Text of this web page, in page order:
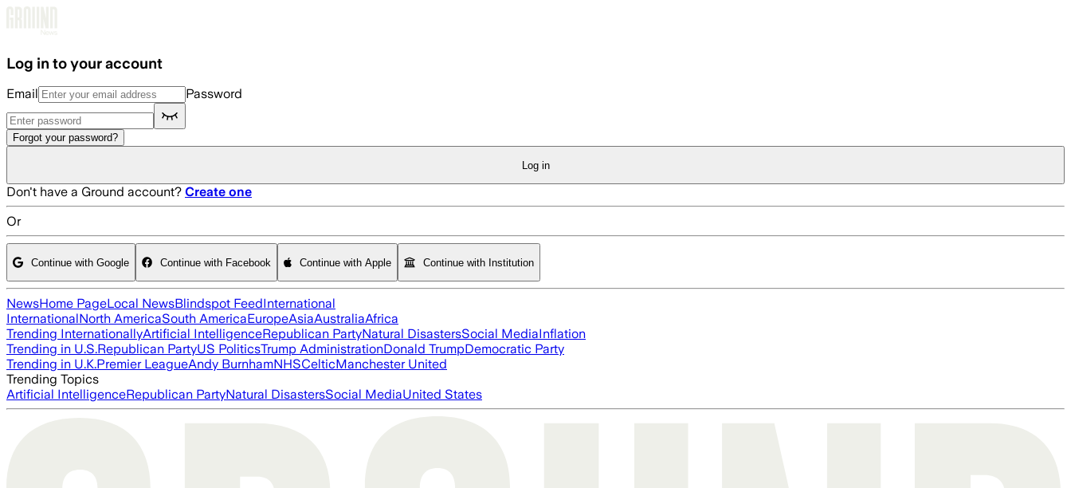
Log in to your account
Email Password
Forgot your password?
Log in
Don't have a Ground account? Create one
Or
Continue with Google Continue with Facebook Continue with Apple Continue with Institution
NewsHome PageLocal NewsBlindspot FeedInternational
InternationalNorth AmericaSouth AmericaEuropeAsiaAustraliaAfrica
Trending InternationallyArtificial IntelligenceRepublican PartyNatural DisastersSocial MediaInflation
Trending in U.S.Republican PartyUS PoliticsTrump AdministrationDonald TrumpDemocratic Party
Trending in U.K.Premier LeagueAndy BurnhamNHSCelticManchester United
Trending Topics
Artificial IntelligenceRepublican PartyNatural DisastersSocial MediaUnited States